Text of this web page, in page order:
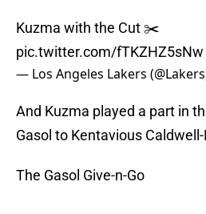
Kuzma with the Cut ✂️
pic.twitter.com/fTKZHZ5sNw
— Los Angeles Lakers
And Kuzma played a part in
Gasol to Kentavious
The Gasol Give-n-Go